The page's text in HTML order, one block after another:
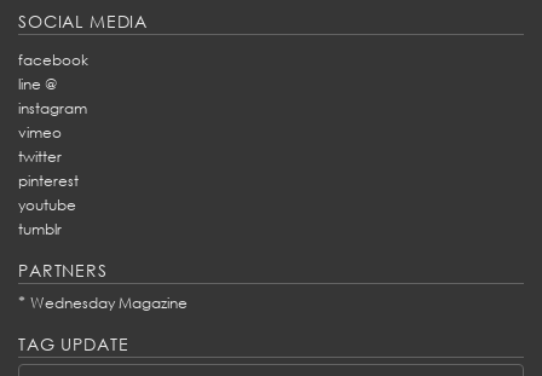
SOCIAL MEDIA
facebook
line @
instagram
vimeo
twitter
pinterest
youtube
tumblr
PARTNERS
* Wednesday Magazine
TAG UPDATE